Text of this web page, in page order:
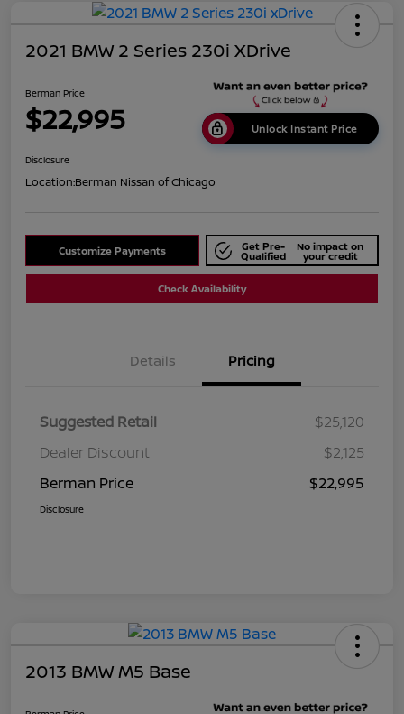
2021 BMW 2 Series 230i XDrive
Berman Price
$22,995 Unlock Instant Price
Disclosure
Location:Berman Nissan of Chicago
Customize Payments Get Pre-
Qualified
No impact on
your credit
Check Availability
Details Pricing
Suggested Retail
$25,120
Dealer Discount
$2,125
Berman Price
$22,995
Disclosure
2013 BMW M5 Base